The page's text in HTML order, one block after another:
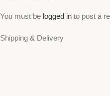
You must be logged in to post a
Shipping & Delivery